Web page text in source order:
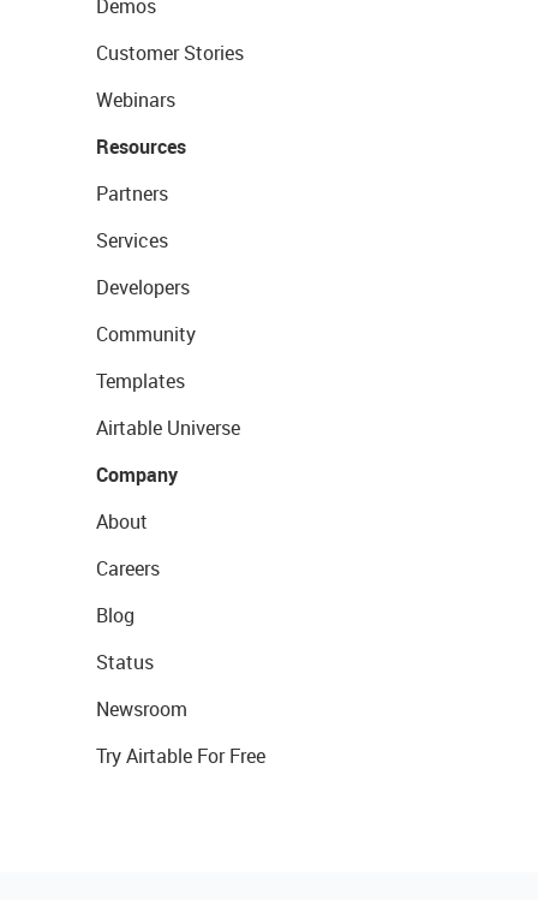
Demos
Customer Stories
Webinars
Resources
Partners
Services
Developers
Community
Templates
Airtable Universe
Company
About
Careers
Blog
Status
Newsroom
Try Airtable For Free